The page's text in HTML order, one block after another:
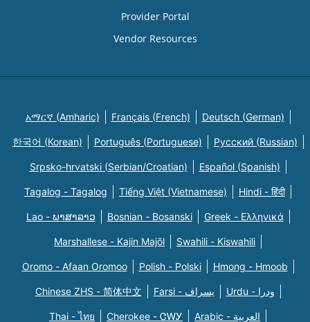
Provider Portal
Vendor Resources
አማርኛ (Amharic) Français (French) Deutsch (German)
한국어 (Korean) Português (Portuguese) Русский (Russian)
Srpsko-hrvatski (Serbian/Croatian) Español (Spanish)
Tagalog - Tagalog Tiếng Việt (Vietnamese) Hindi - हिंदी
Lao - ພາສາລາວ Bosnian - Bosanski Greek - Eλληνικά
Marshallese - Kajin Majõl Swahili - Kiswahili
Oromo - Afaan Oromoo Polish - Polski Hmong - Hmoob
Chinese ZHS - 简体中文 Farsi - یسراف Urdu - ودرا
Thai - ไทย Cherokee - ᏣᎳᎩ Arabic - العربية